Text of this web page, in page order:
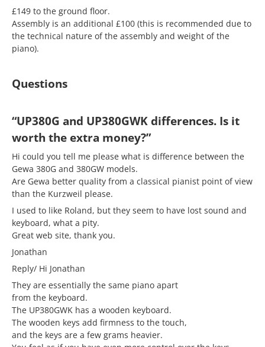
£149 to the ground floor.
Assembly is an additional £100 (this is recommended due to
the technical nature of the assembly and weight of the
piano).
Questions
“UP380G and UP380GWK differences. Is it
worth the extra money?”
Hi could you tell me please what is difference between the
Gewa 380G and 380GW models.
Are Gewa better quality from a classical pianist point of view
than the Kurzweil please.
I used to like Roland, but they seem to have lost sound and
keyboard, what a pity.
Great web site, thank you.
Jonathan
Reply/ Hi Jonathan
They are essentially the same piano apart
from the keyboard.
The UP380GWK has a wooden keyboard.
The wooden keys add firmness to the touch,
and the keys are a few grams heavier.